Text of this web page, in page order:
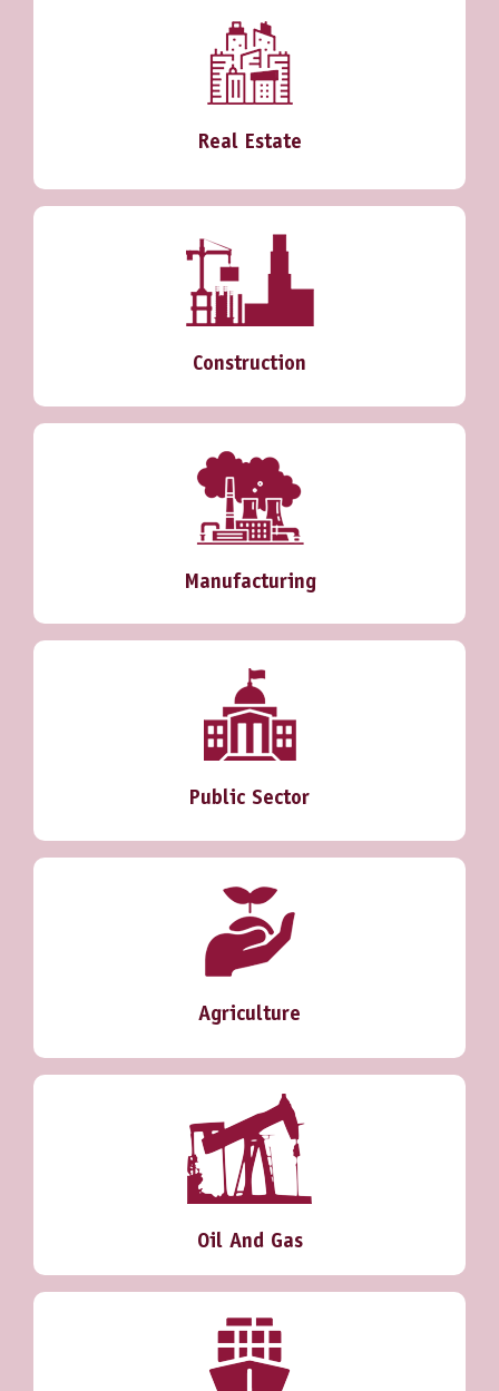
Real Estate
Construction
Manufacturing
Public Sector
Agriculture
Oil And Gas